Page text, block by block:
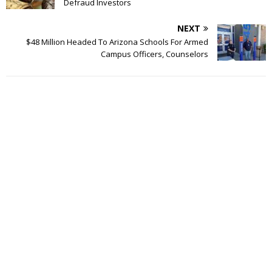
NEXT
$48 Million Headed To Arizona Schools For Armed
Campus Officers, Counselors